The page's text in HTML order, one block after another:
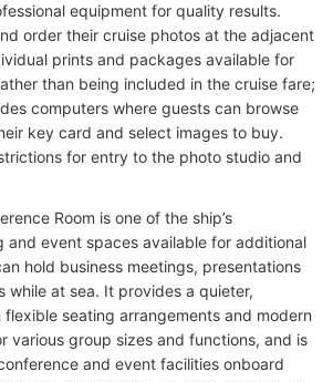
equipment for quality results.
order their cruise photos at the adjacent
prints and packages available for
than being included in the cruise fare;
computers where guests can browse
key card and select images to buy.
for entry to the photo studio and
Room is one of the ship’s
and event spaces available for additional
hold business meetings, presentations
while at sea. It provides a quieter,
seating arrangements and modern
various group sizes and functions, and is
and event facilities onboard